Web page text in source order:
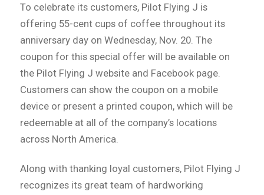
To celebrate its customers, Pilot Flying J is
offering 55-cent cups of coffee throughout its
anniversary day on Wednesday, Nov. 20. The
coupon for this special offer will be available on
the Pilot Flying J website and Facebook page.
Customers can show the coupon on a mobile
device or present a printed coupon, which will be
redeemable at all of the company’s locations
across North America.
Along with thanking loyal customers, Pilot Flying J
recognizes its great team of hardworking